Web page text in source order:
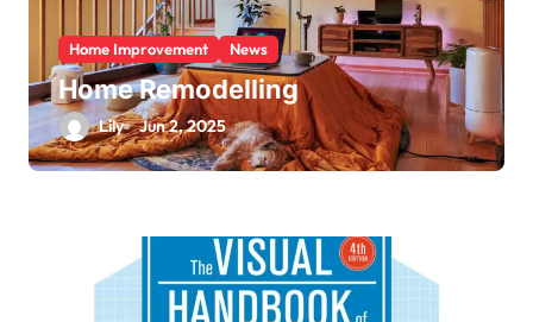
Home Improvement News
Home Remodelling
Lily Jun 2, 2025